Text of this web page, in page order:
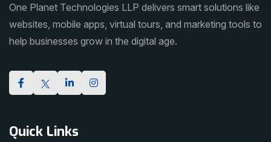
One Planet Technologies LLP delivers smart solutions like
websites, mobile apps, virtual tours, and marketing tools to
help businesses grow in the digital age.
Quick Links